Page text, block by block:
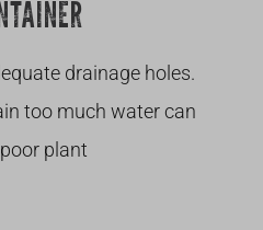
drainage holes.
too much water can
plant